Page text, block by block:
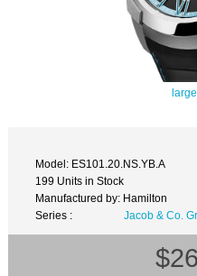
Model: ES101.20.NS.YB.A
199 Units in Stock
Manufactured by: Hamilton
Series :
Jacob & Co.